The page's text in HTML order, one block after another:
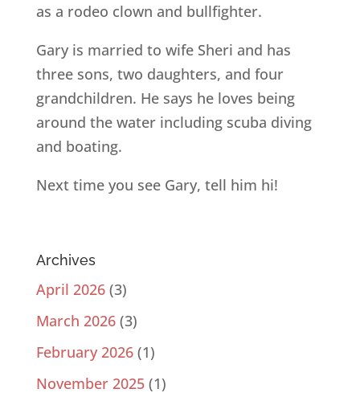
as a rodeo clown and bullfighter.
Gary is married to wife Sheri and has
three sons, two daughters, and four
grandchildren. He says he loves being
around the water including scuba diving
and boating.
Next time you see Gary, tell him hi!
Archives
April 2026(3)
March 2026(3)
February 2026(1)
November 2025(1)